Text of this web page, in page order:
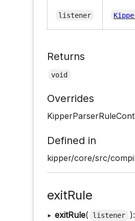
listener
Returns
void
Overrides
Defined in
kipper/core/src/
exitRule
▸ exitRule( listener